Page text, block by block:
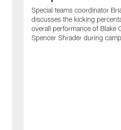
Special teams coordinator
discusses the kicking
overall performance of Blake
Spencer Shrader during